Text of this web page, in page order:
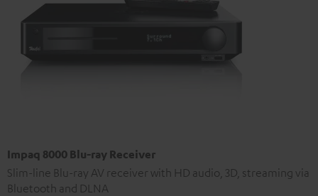
Impaq 8000 Blu-ray Receiver
Slim-line Blu-ray AV receiver with HD audio, 3D, streaming via
Bluetooth and DLNA